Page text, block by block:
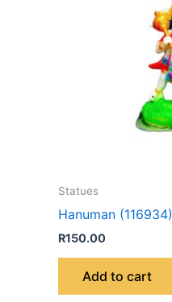
Statues
Hanuman (116934)
R150.00
Add to cart